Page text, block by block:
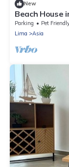
New
Beach House
and nice view
Parking Pet
Lima
Asia